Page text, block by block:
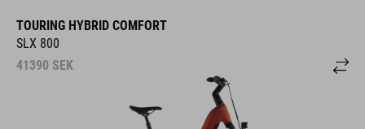
TOURING HYBRID COMFORT
SLX 800
41390 SEK